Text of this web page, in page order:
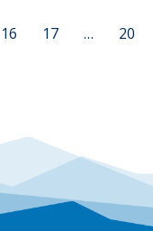
16 17 …
20